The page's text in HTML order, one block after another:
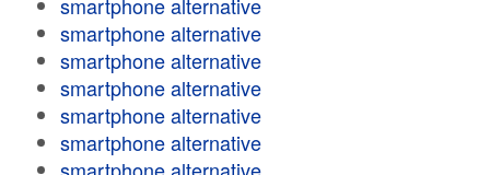
smartphone alternative
smartphone alternative
smartphone alternative
smartphone alternative
smartphone alternative